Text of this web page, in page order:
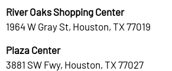
River Oaks Shopping Center
1964 W Gray St, Houston, TX 77019
Plaza Center
3881 SW Fwy, Houston, TX 77027